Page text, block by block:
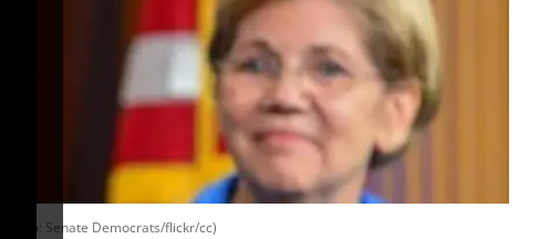
Senate Democrats/flickr/cc)